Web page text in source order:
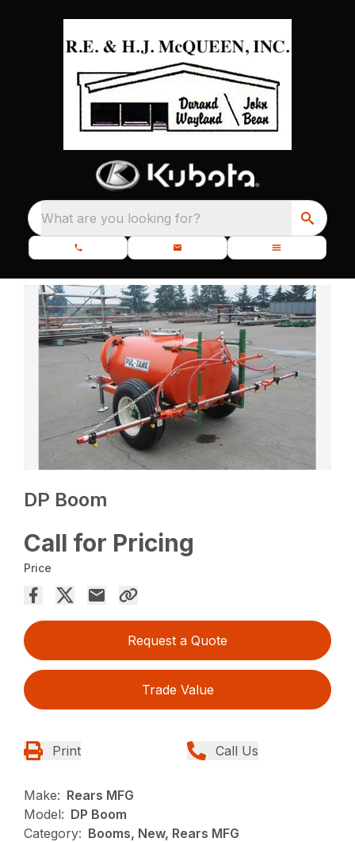
What are you looking for?
DP Boom
Call for Pricing
Price
Request a Quote
Trade Value
Print Call Us
Make: Rears MFG
Model: DP Boom
Category: Booms, New, Rears MFG